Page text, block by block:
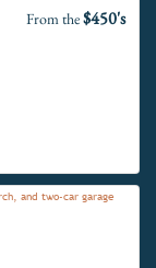
From the$450's